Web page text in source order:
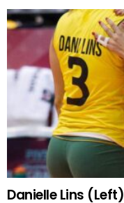
Danielle Lins (Left)